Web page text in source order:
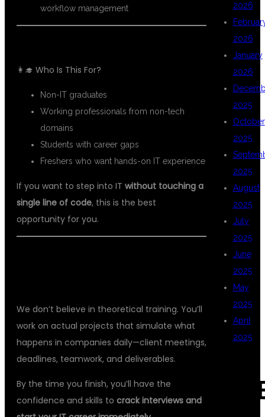
workflow management
👩‍🎓 Who Is This For?
Non-IT graduates
Working professionals from non-tech
domains
Students with career gaps
Freshers who want hands-on IT experience
If you want to step into IT without touching a
single line of code, this is the best
opportunity for you.
We don’t believe in theoretical training. You’ll
work on actual projects that simulate what
happens in companies daily—client meetings,
deadlines, teamwork, and deliverables.
By the time you finish, you’ll have the
confidence and skills to crack interviews and
2026
2026
January
2026
2025
October
2025
2025
August
2025
July
2025
June
2025
May
2025
April
2025